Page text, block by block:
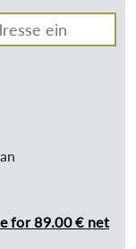
for 89.00 € net